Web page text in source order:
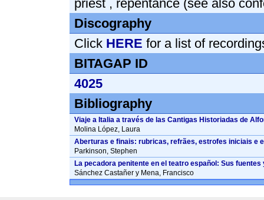
priest , repentance (see also
Discography
Click HERE for a list of
BITAGAP ID
4025
Bibliography
Viaje a Italia a través de las Cantigas Historiadas de
Molina López, Laura
Aberturas e finais: rubricas, refrães, estrofes iniciais e
Parkinson, Stephen
La pecadora penitente en el teatro español: Sus fuentes
Sánchez Castañer y Mena, Francisco